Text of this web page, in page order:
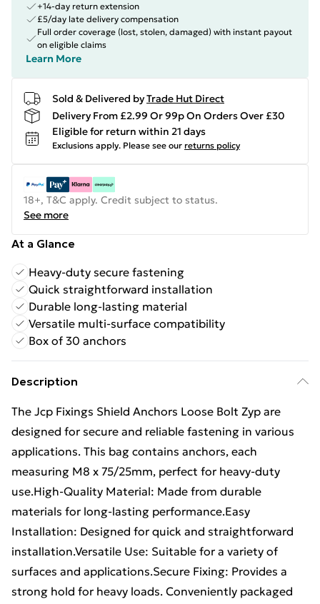
+14-day return extension
£5/day late delivery compensation
Full order coverage (lost, stolen, damaged) with instant payout
on eligible claims
Learn More
Sold & Delivered byTrade Hut Direct
Delivery From £2.99 Or 99p On Orders Over £30
Eligible for return within 21 days
Exclusions apply. Please see our returns policy
18+, T&C apply. Credit subject to status.
See more
At a Glance
Heavy-duty secure fastening
Quick straightforward installation
Durable long-lasting material
Versatile multi-surface compatibility
Box of 30 anchors
Description
The Jcp Fixings Shield Anchors Loose Bolt Zyp are
designed for secure and reliable fastening in various
applications. This bag contains anchors, each
measuring M8 x 75/25mm, perfect for heavy-duty
use.High-Quality Material: Made from durable
materials for long-lasting performance.Easy
Installation: Designed for quick and straightforward
installation.Versatile Use: Suitable for a variety of
surfaces and applications.Secure Fixing: Provides a
strong hold for heavy loads. Conveniently packaged